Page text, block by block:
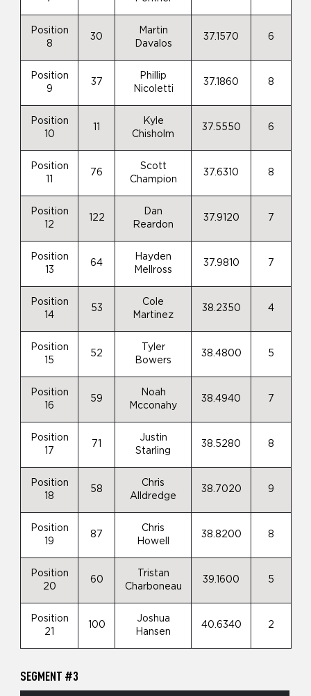
Position
8
30
Martin
Davalos
37.1570 6
Position
9
37
Phillip
Nicoletti
37.1860 8
Position
10
Kyle
Chisholm
37.5550 6
Position
76
Scott
Champion
37.6310 8
Position
12
122
Dan
Reardon
37.9120 7
Position
13
64
Hayden
Mellross
37.9810 7
Position
14
53
Cole
Martinez
38.2350 4
Position
15
52
Tyler
Bowers
38.4800 5
Position
16
59
Noah
Mcconahy
38.4940 7
Position
17
71
Justin
Starling
38.5280 8
Position
18
58
Chris
Alldredge
38.7020 9
Position
19
87
Chris
Howell
38.8200 8
Position
20
60
Tristan
Charboneau
39.1600 5
Position
21
100
Joshua
Hansen
40.6340 2
SEGMENT #3